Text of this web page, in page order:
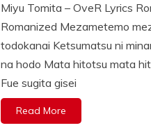
Miyu Tomita – OveR Lyrics
Romanized Mezametemo
todokanai Ketsumatsu ni
na hodo Mata hitotsu mata
Fue sugita gisei
Read More